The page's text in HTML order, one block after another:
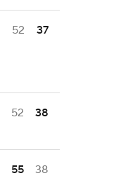
52 37
52 38
55 38